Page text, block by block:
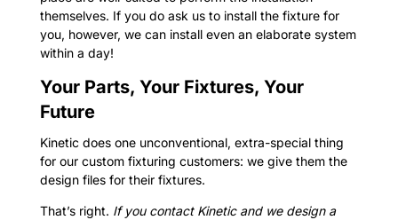
themselves. If you do ask us to install the fixture for
you, however, we can install even an elaborate system
within a day!
Your Parts, Your Fixtures, Your
Future
Kinetic does one unconventional, extra-special thing
for our custom fixturing customers: we give them the
design files for their fixtures.
That’s right. If you contact Kinetic and we design a